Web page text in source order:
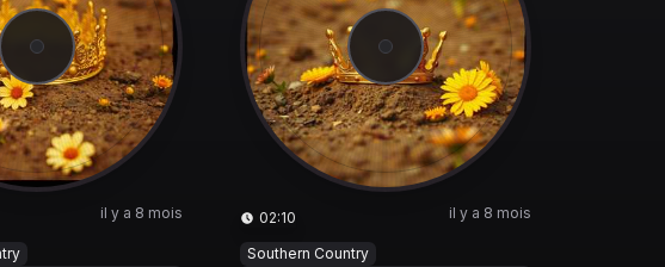
il y a 8 mois 02:10 il y a 8 mois
Southern Country